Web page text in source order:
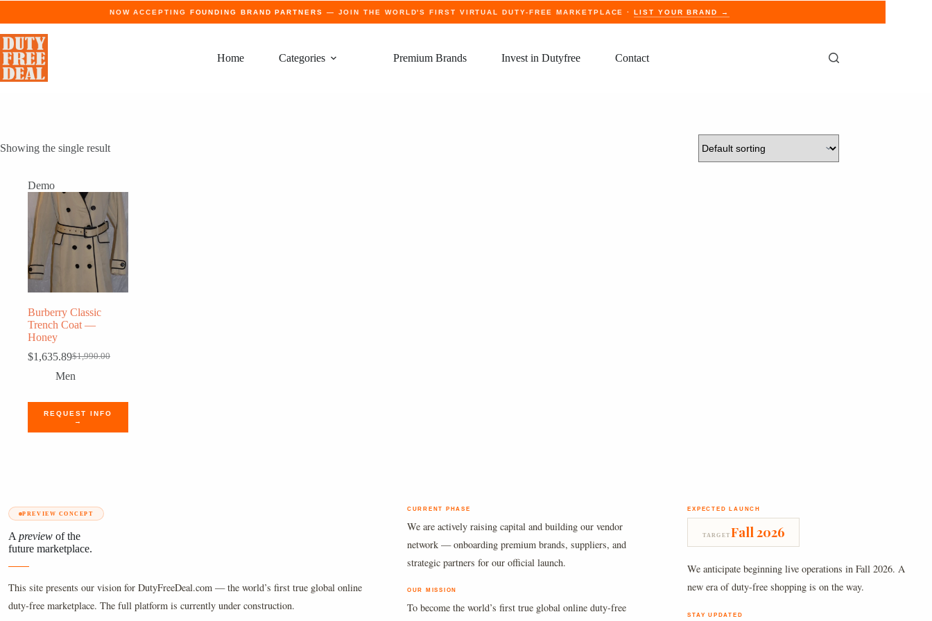
NOW ACCEPTING FOUNDING BRAND PARTNERS — JOIN THE WORLD'S FIRST VIRTUAL DUTY-FREE MARKETPLACE ·LIST YOUR BRAND →
Home Categories Premium Brands Invest in Dutyfree Contact
Showing the single result
Demo
Burberry Classic
Trench Coat —
Honey
$1,990.00
Original
price
$1,635.89Current
price
Men
REQUEST INFO
→
PREVIEW CONCEPT
A preview of the
future marketplace.
This site presents our vision for DutyFreeDeal.com — the world’s first true global online
duty-free marketplace. The full platform is currently under construction.
CURRENT PHASE
We are actively raising capital and building our vendor
network — onboarding premium brands, suppliers, and
strategic partners for our official launch.
OUR MISSION
To become the world’s first true global online duty-free
EXPECTED LAUNCH
TARGET Fall 2026
We anticipate beginning live operations in Fall 2026. A
new era of duty-free shopping is on the way.
STAY UPDATED